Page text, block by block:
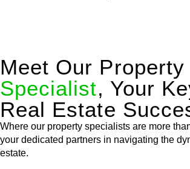
Meet Our Property
Specialist, Your
Real Estate
Where our property specialists are more
your dedicated partners in navigating the
estate.